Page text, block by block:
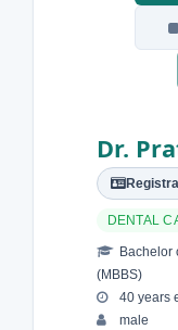
Dr.
DENTAL
Bachelor
(MBBS)
40 years
male